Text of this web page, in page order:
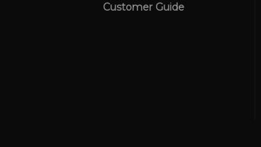
Customer Guide